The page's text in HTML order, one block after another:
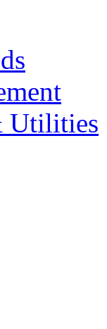
Utilities